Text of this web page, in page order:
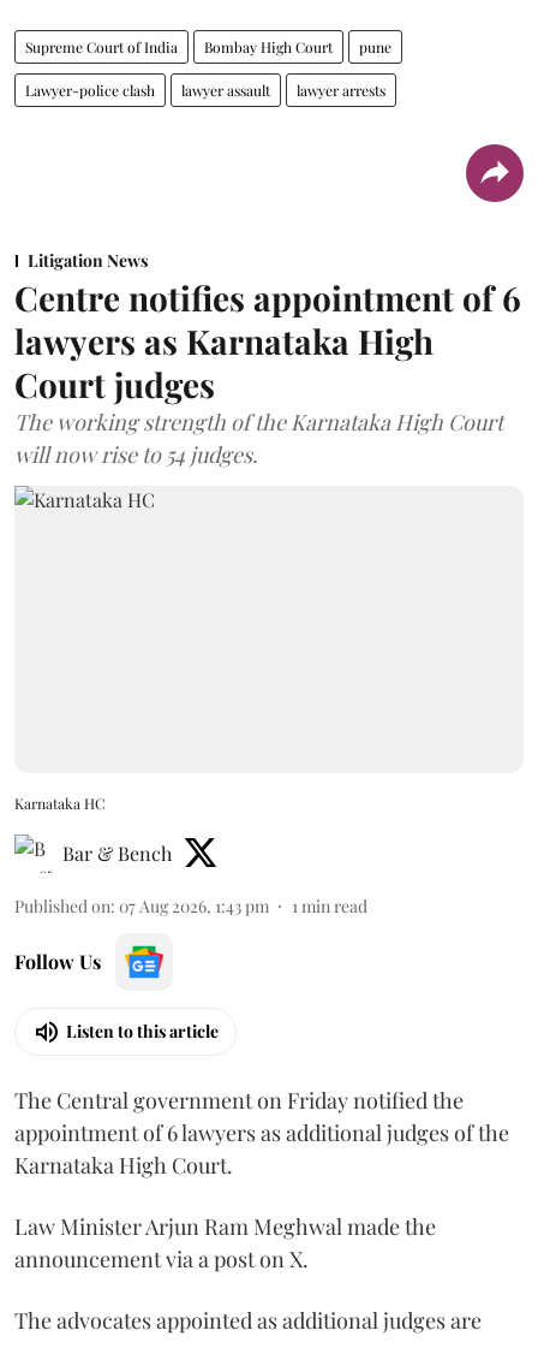
Supreme Court of India Bombay High Court pune
Lawyer-police clash lawyer assault lawyer arrests
Litigation News
Centre notifies appointment of 6
lawyers as Karnataka High
Court judges
The working strength of the Karnataka High Court
will now rise to 54 judges.
Karnataka HC
Bar & Bench
Published on: 07 Aug 2026, 1:43 pm 1 min read
Follow Us
Listen to this article
The Central government on Friday notified the
appointment of 6 lawyers as additional judges of the
Karnataka High Court.
Law Minister Arjun Ram Meghwal made the
announcement via a post on X.
The advocates appointed as additional judges are